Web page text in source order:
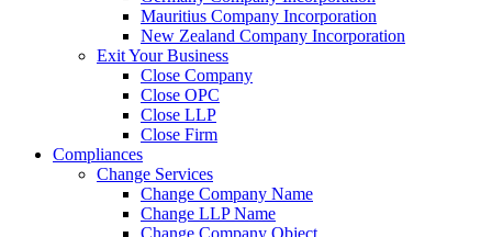
Mauritius Company Incorporation
New Zealand Company Incorporation
Exit Your Business
Close Company
Close OPC
Close LLP
Close Firm
Compliances
Change Services
Change Company Name
Change LLP Name
Change Company Object